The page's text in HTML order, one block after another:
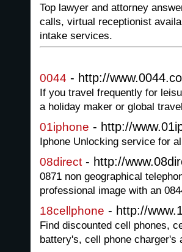
Top lawyer and attorney
calls, virtual receptionist
intake services.
0044 - http://
If you travel frequently for
a holiday maker or global
01iphone - http://
Iphone Unlocking service for
08direct - http://
0871 non geographical
professional image with an
18cellphone - http://
Find discounted cell phones,
battery's, cell phone charger's